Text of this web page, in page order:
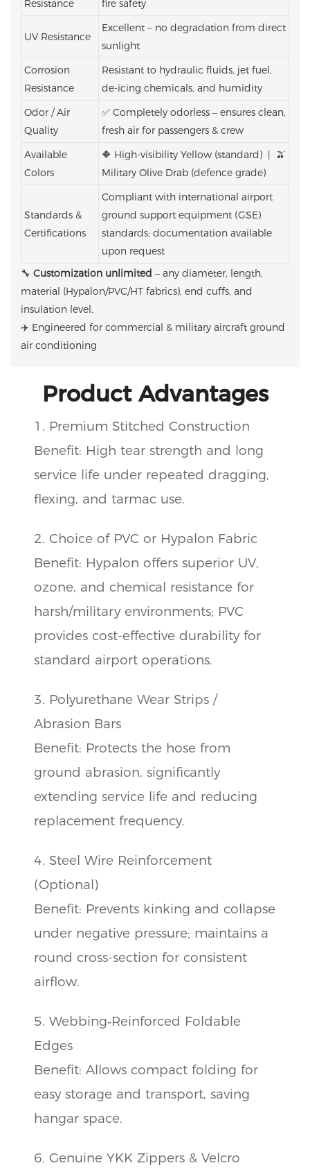
Resistance fire safety
UV Resistance
Excellent – no degradation from direct
sunlight
Corrosion
Resistance
Resistant to hydraulic fluids, jet fuel,
de-icing chemicals, and humidity
Odor / Air
Quality
✅ Completely odorless – ensures clean,
fresh air for passengers & crew
Available
Colors
🔶 High-visibility Yellow (standard) | 🫒
Military Olive Drab (defence grade)
Standards &
Certifications
Compliant with international airport
ground support equipment (GSE)
standards; documentation available
upon request
🔧 Customization unlimited – any diameter, length,
material (Hypalon/PVC/HT fabrics), end cuffs, and
insulation level.
✈️ Engineered for commercial & military aircraft ground
air conditioning
Product Advantages
1. Premium Stitched Construction
Benefit: High tear strength and long
service life under repeated dragging,
flexing, and tarmac use.
2. Choice of PVC or Hypalon Fabric
Benefit: Hypalon offers superior UV,
ozone, and chemical resistance for
harsh/military environments; PVC
provides cost-effective durability for
standard airport operations.
3. Polyurethane Wear Strips /
Abrasion Bars
Benefit: Protects the hose from
ground abrasion, significantly
extending service life and reducing
replacement frequency.
4. Steel Wire Reinforcement
(Optional)
Benefit: Prevents kinking and collapse
under negative pressure; maintains a
round cross-section for consistent
airflow.
5. Webbing‑Reinforced Foldable
Edges
Benefit: Allows compact folding for
easy storage and transport, saving
hangar space.
6. Genuine YKK Zippers & Velcro